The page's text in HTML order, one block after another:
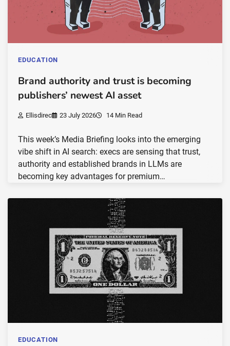
EDUCATION
Brand authority and trust is becoming
publishers’ newest AI asset
Ellisdirec 23 July 2026 14 Min Read
This week’s Media Briefing looks into the emerging
vibe shift in AI search: execs are sensing that trust,
authority and established brands in LLMs are
becoming key advantages for premium…
EDUCATION